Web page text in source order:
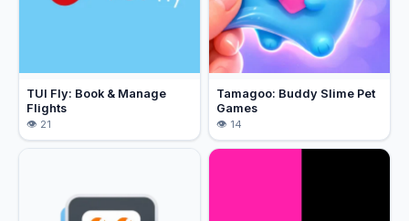
TUI Fly: Book & Manage
Flights
21
Tamagoo: Buddy Slime Pet
Games
14